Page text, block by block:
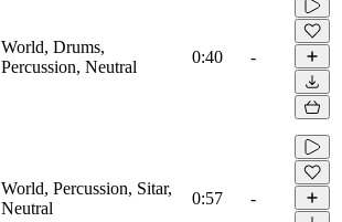
World, Drums,
Percussion, Neutral
0:40 -
World, Percussion, Sitar,
Neutral
0:57 -